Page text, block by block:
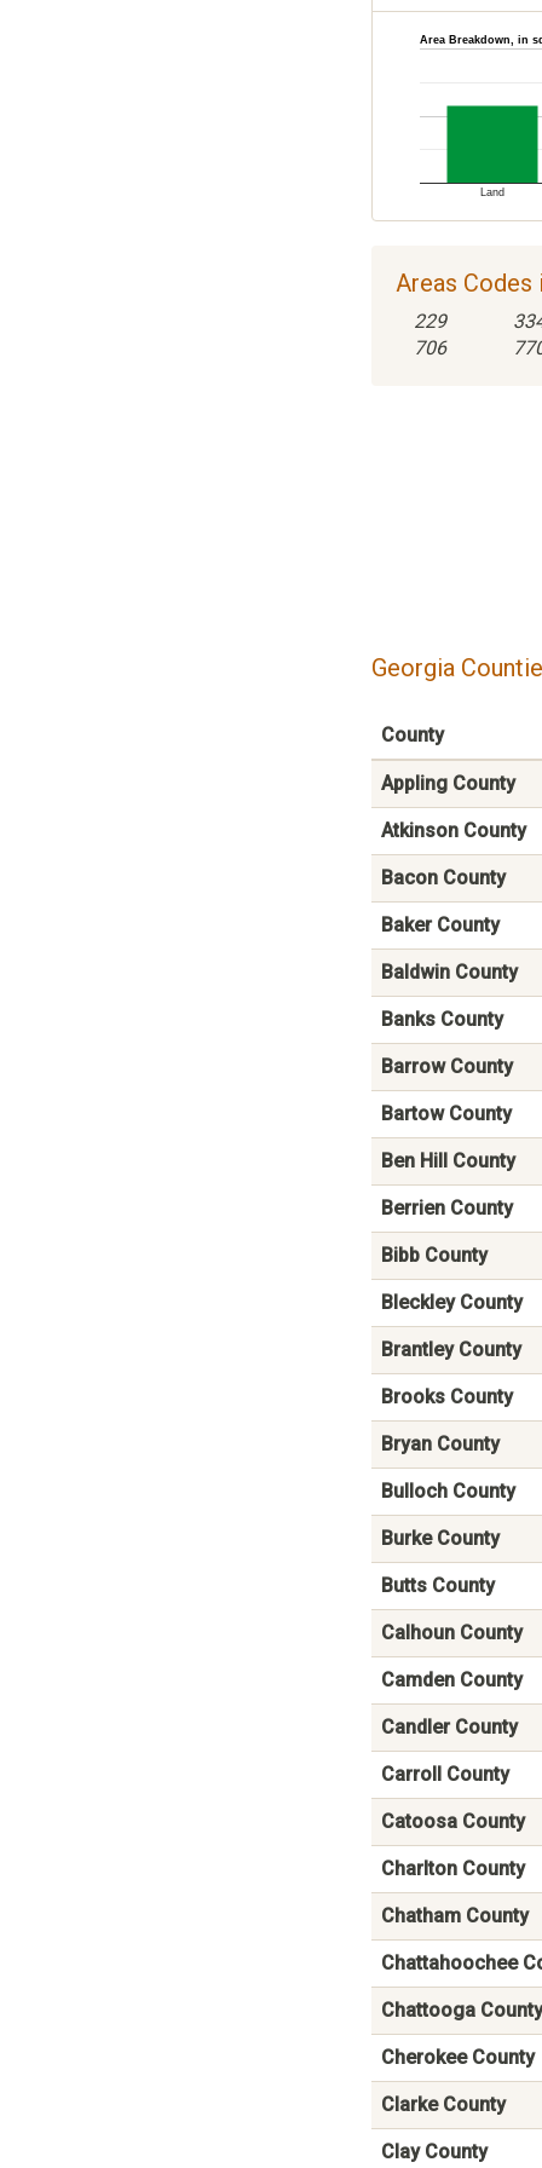
Area Breakdown, in
Land
Areas Codes
229
706
Georgia
County
Appling County
Atkinson County
Bacon County
Baker County
Baldwin County
Banks County
Barrow County
Bartow County
Ben Hill County
Berrien County
Bibb County
Bleckley County
Brantley County
Brooks County
Bryan County
Bulloch County
Burke County
Butts County
Calhoun County
Camden County
Candler County
Carroll County
Catoosa County
Charlton County
Chatham County
Chattahoochee
Chattooga County
Cherokee County
Clarke County
Clay County